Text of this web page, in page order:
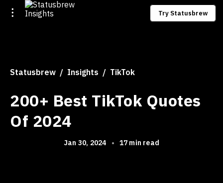
Try Statusbrew
Statusbrew Insights TikTok
200+ Best TikTok Quotes
Of 2024
Jan 30, 2024 • 17 min read